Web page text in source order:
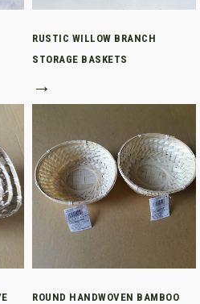
RUSTIC WILLOW BRANCH
STORAGE BASKETS
→
ROUND HANDWOVEN BAMBOO